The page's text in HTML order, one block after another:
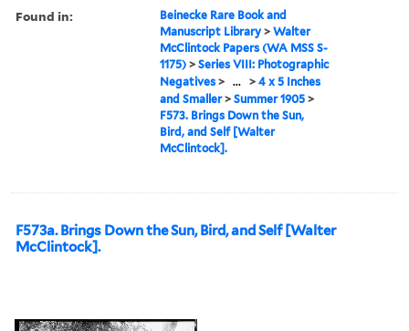
Found in:
Beinecke Rare Book and
Manuscript Library >Walter
McClintock Papers (WA MSS S-
1175) >Series VIII: Photographic
Negatives > ... >4 x 5 Inches
and Smaller>Summer 1905 >
F573. Brings Down the Sun,
Bird, and Self [Walter
McClintock].
F573a. Brings Down the Sun, Bird, and Self [Walter
McClintock].